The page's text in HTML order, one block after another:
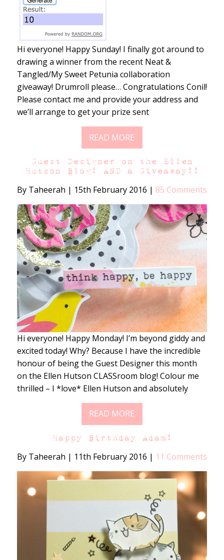
Hi everyone! Happy Sunday! I finally got around to
drawing a winner from the recent Neat &
Tangled/My Sweet Petunia collaboration
giveaway! Drumroll please… Congratulations Conil!
Please contact me and provide your address and
we’ll arrange to get your prize sent
READ MORE
Guest Designer on the Ellen
Hutson Blog! AND a Giveaway!!
By Taheerah | 15th February 2016 | 85 Comments
Hi everyone! Happy Monday! I’m beyond giddy and
excited today! Why? Because I have the incredible
honour of being the Guest Designer this month
on the Ellen Hutson CLASSroom blog! Colour me
thrilled – I *love* Ellen Hutson and absolutely
READ MORE
Happy Birthday Adam!
By Taheerah | 11th February 2016 | 11 Comments